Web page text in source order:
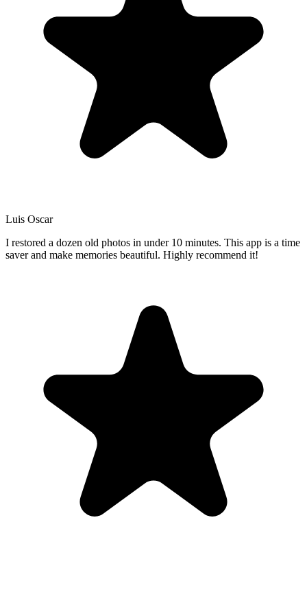
Luis Oscar
I restored a dozen old photos in under 10 minutes. This app is a time
saver and make memories beautiful. Highly recommend it!